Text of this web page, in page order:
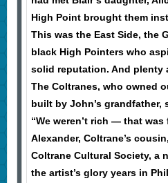
High Point brought them
This was the East Side, the
black High Pointers who
solid reputation. And plenty
The Coltranes, who owned
built by John’s grandfather,
“We weren’t rich — that
Alexander, Coltrane’s
Coltrane Cultural Society, a
the artist’s glory years in